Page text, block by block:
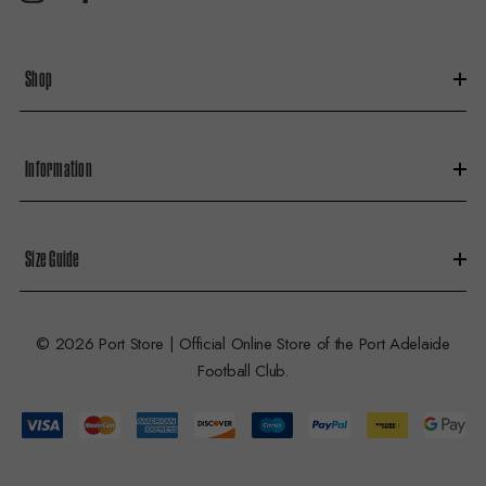
sShop
Information
Size Guide
© 2026 Port Store | Official Online Store of the Port Adelaide
Football Club.